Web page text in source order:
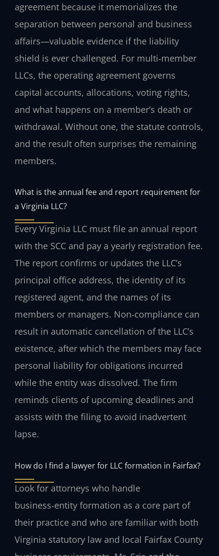
agreement because it memorializes the
separation between personal and business
affairs—valuable evidence if the liability
shield is ever challenged. For multi‑member
LLCs, the operating agreement governs
capital accounts, allocations, voting rights,
and what happens on a member’s death or
withdrawal. Without one, the statute controls,
and the result often surprises the remaining
members.
What is the annual fee and report requirement for
a Virginia LLC?
Every Virginia LLC must file an annual report
with the SCC and pay a yearly registration fee.
The report confirms or updates the LLC’s
principal office address, the identity of its
registered agent, and the names of its
members or managers. Non‑compliance can
result in automatic cancellation of the LLC’s
existence, after which the members may face
personal liability for obligations incurred
while the entity was dissolved. The firm
reminds clients of upcoming deadlines and
assists with the filing to avoid inadvertent
lapse.
How do I find a lawyer for LLC formation in Fairfax?
Look for attorneys who handle
business‑entity formation as a core part of
their practice and who are familiar with both
Virginia statutory law and local Fairfax County